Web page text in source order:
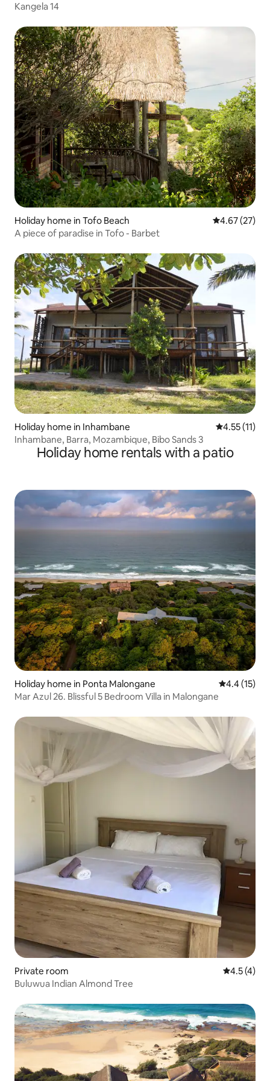
Kangela 14
Holiday home in Tofo Beach 4.67 out of 5
4.67 (27)
A piece of paradise in Tofo - Barbet
Holiday home in Inhambane 4.55 out of 5
4.55 (11)
Inhambane, Barra, Mozambique, Bibo Sands 3
Holiday home rentals with a patio
Holiday home in Ponta Malongane 4.4 out of 5
4.4 (15)
Mar Azul 26. Blissful 5 Bedroom Villa in Malongane
Private room 4.5 out of
4.5 (4)
Buluwua Indian Almond Tree